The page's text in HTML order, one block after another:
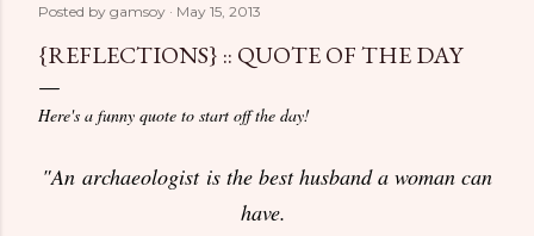
Posted by gamsoy May 15, 2013
{REFLECTIONS} :: QUOTE OF THE DAY
Here's a funny quote to start off the day!
"An archaeologist is the best husband a woman can
have.